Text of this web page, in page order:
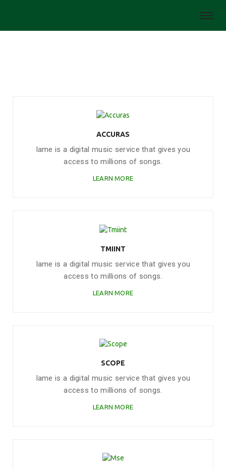
ACCURAS
Iame is a digital music service that gives you
access to millions of songs.
LEARN MORE
TMIINT
Iame is a digital music service that gives you
access to millions of songs.
LEARN MORE
SCOPE
Iame is a digital music service that gives you
access to millions of songs.
LEARN MORE